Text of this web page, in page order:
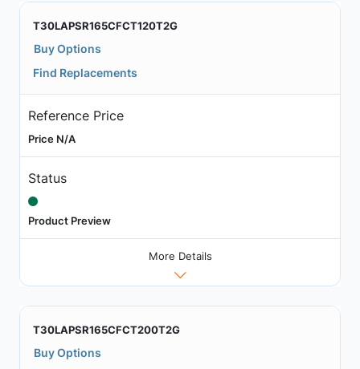
T30LAPSR165CFCT120T2G
Buy Options
Find Replacements
Reference Price
Price N/A
Status
Product Preview
More Details
T30LAPSR165CFCT200T2G
Buy Options